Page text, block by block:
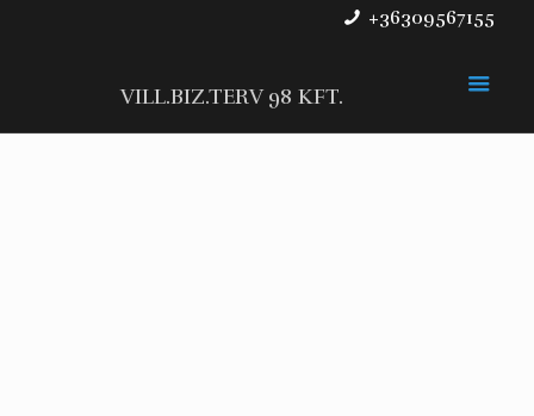
+36309567155
VILL.BIZ.TERV 98 KFT.